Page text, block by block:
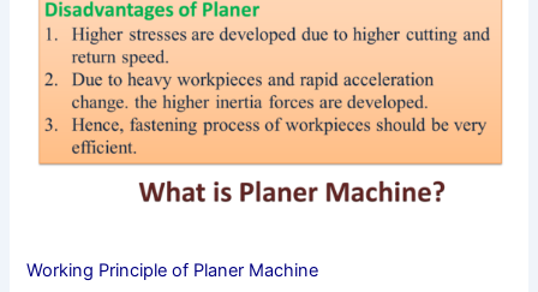
Working Principle of Planer Machine